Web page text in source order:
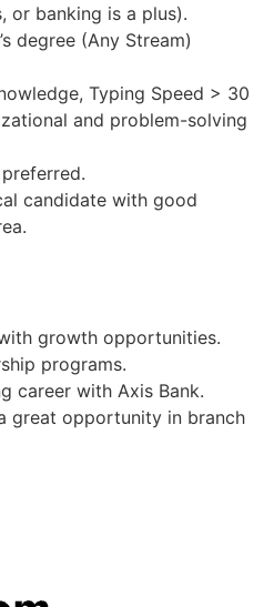
or banking is a plus).
degree (Any Stream)
Typing Speed > 30
and problem-solving
candidate with good
growth opportunities.
programs.
career with Axis Bank.
great opportunity in branch